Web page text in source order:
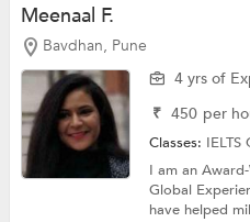
Meenaal F.
Bavdhan, Pune
4 yrs of
₹ 450 per
Classes: IELTS
I am an
Global
have helped